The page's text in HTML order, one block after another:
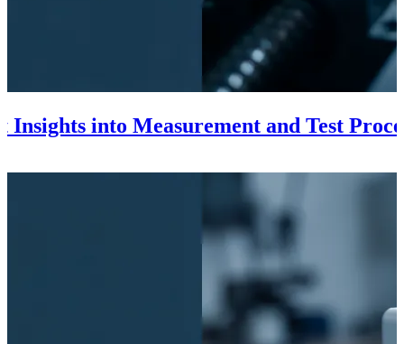
into Measurement and Test